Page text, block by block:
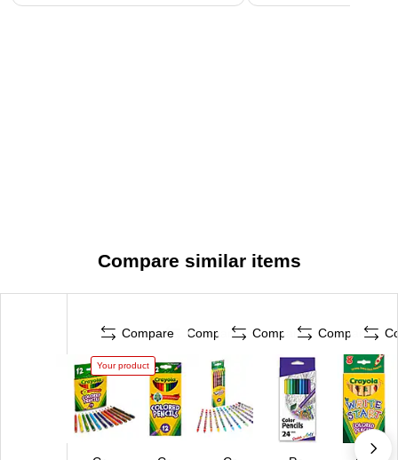
Compare similar items
Compare
Your product
Compare Compare Compare